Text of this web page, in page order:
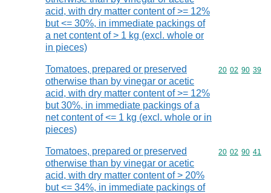
acid, with dry matter content of >= 12%
but <= 30%, in immediate packings of
a net content of > 1 kg (excl. whole or
in pieces)
Tomatoes, prepared or preserved
otherwise than by vinegar or acetic
acid, with dry matter content of >= 12%
but 30%, in immediate packings of a
net content of <= 1 kg (excl. whole or in
pieces)
Commodity
20 02 90 39
Tomatoes, prepared or preserved
otherwise than by vinegar or acetic
acid, with dry matter content of > 20%
but <= 34%, in immediate packings of
Commodity
20 02 90 41